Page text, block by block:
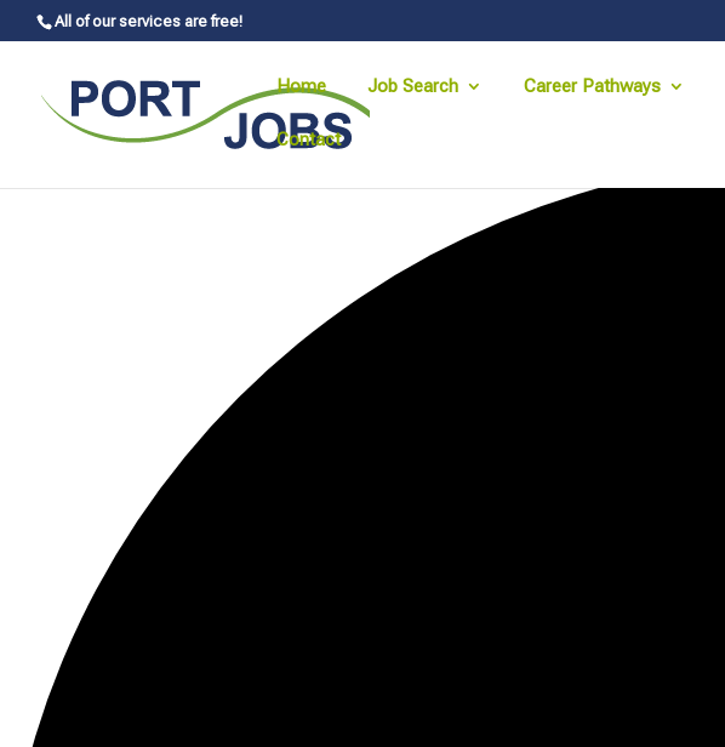
All of our services are free!
Home Job Search Career Pathways
Contact
0 events found.